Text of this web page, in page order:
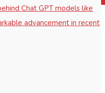
Chat GPT models like
advancement in recent